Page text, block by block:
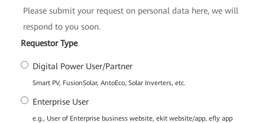
Please submit your request on personal data here, we will
respond to you soon.
Requestor Type*
Digital Power User/Partner
Smart PV, FusionSolar, AntoEco, Solar Inverters, etc.
Enterprise User
e.g., User of Enterprise business website, ekit website/app, efly app